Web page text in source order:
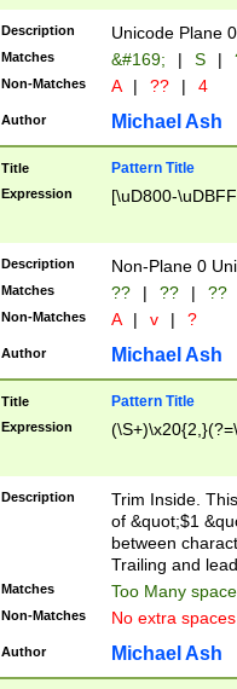
Description Unicode Plane
Matches &#169; | S |
Non-Matches A | ?? | 4
Author Michael Ash
Title Pattern Title
Expression [\uD800-
Description Non-Plane 0
Matches ?? | ?? | ??
Non-Matches A | v | ?
Author Michael Ash
Title Pattern Title
Expression
Description
Trim Inside.
of &quot;$1
between
Trailing and
Matches Too Many
Non-Matches No extra
Author Michael Ash